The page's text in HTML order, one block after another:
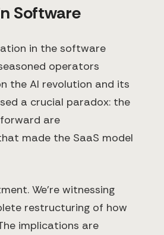
Software
in the software
operators
the AI revolution and its
a crucial paradox: the
are
made the SaaS model
We're witnessing
restructuring of how
implications are